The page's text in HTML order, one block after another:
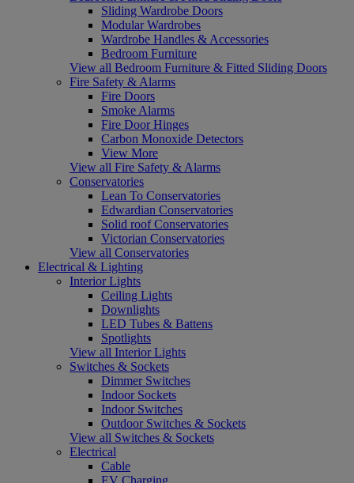
Sliding Wardrobe Doors
Modular Wardrobes
Wardrobe Handles & Accessories
Bedroom Furniture
View all Bedroom Furniture & Fitted Sliding Doors
Fire Safety & Alarms
Fire Doors
Smoke Alarms
Fire Door Hinges
Carbon Monoxide Detectors
View More
View all Fire Safety & Alarms
Conservatories
Lean To Conservatories
Edwardian Conservatories
Solid roof Conservatories
Victorian Conservatories
View all Conservatories
Electrical & Lighting
Interior Lights
Ceiling Lights
Downlights
LED Tubes & Battens
Spotlights
View all Interior Lights
Switches & Sockets
Dimmer Switches
Indoor Sockets
Indoor Switches
Outdoor Switches & Sockets
View all Switches & Sockets
Electrical
Cable